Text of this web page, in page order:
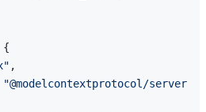
{
,
"@modelcontextprotocol/server-